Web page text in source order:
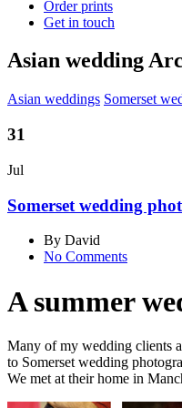
Order prints
Get in touch
Asian wedding
Asian weddings Somerset
31
Jul
Somerset wedding
By David
No Comments
A summer
Many of my wedding clients
to Somerset wedding
We met at their home in